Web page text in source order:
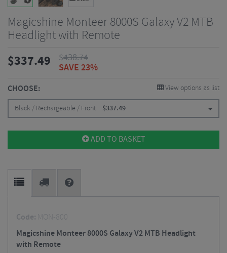
Magicshine Monteer 8000S Galaxy V2 MTB
Headlight with Remote
$337.49 $438.74
SAVE 23%
CHOOSE: View options as list
Black / Rechargeable / Front $337.49
ADD TO BASKET
Code:
MON-800
Magicshine Monteer 8000S Galaxy V2 MTB Headlight
with Remote